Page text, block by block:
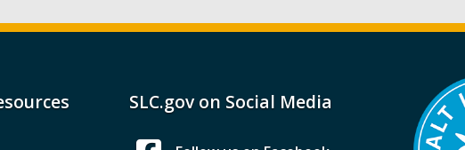
SLC.gov on Social Media